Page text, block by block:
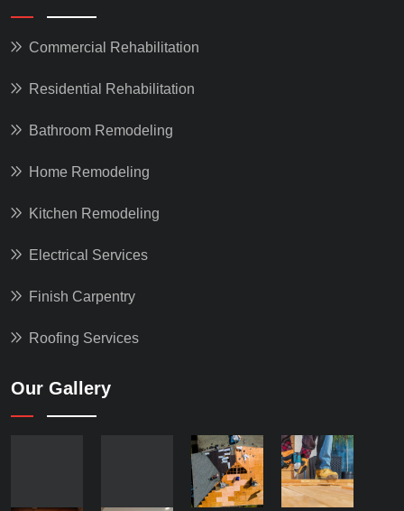
Commercial Rehabilitation
Residential Rehabilitation
Bathroom Remodeling
Home Remodeling
Kitchen Remodeling
Electrical Services
Finish Carpentry
Roofing Services
Our Gallery